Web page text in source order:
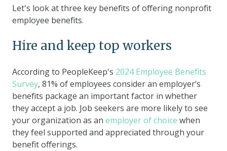
Let's look at three key benefits of offering nonprofit
employee benefits.
Hire and keep top workers
According to PeopleKeep's 2024 Employee Benefits
Survey, 81% of employees consider an employer’s
benefits package an important factor in whether
they accept a job. Job seekers are more likely to see
your organization as an employer of choice when
they feel supported and appreciated through your
benefit offerings.